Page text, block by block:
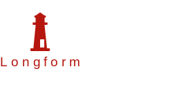
Longfor m